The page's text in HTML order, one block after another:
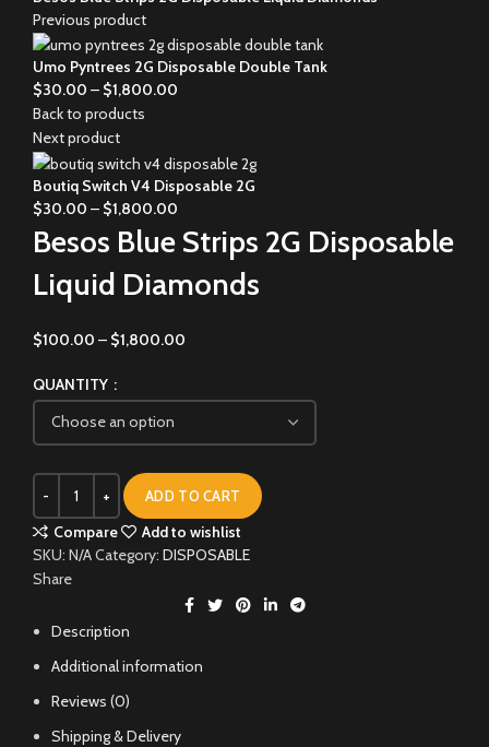
Previous product
Umo Pyntrees 2G Disposable Double Tank
$30.00 – $1,800.00
Back to products
Next product
Boutiq Switch V4 Disposable 2G
$30.00 – $1,800.00
Besos Blue Strips 2G Disposable
Liquid Diamonds
$100.00 – $1,800.00
QUANTITY
ADD TO CART
Compare
Add to wishlist
SKU: N/ACategory: DISPOSABLE
Share
Description
Additional information
Reviews (0)
Shipping & Delivery